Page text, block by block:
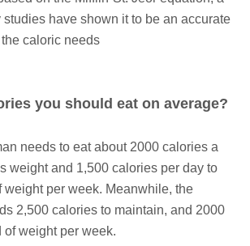
studies have shown it to be an accurate
caloric needs
you should eat on average?
needs to eat about 2000 calories a
weight and 1,500 calories per day to
weight per week. Meanwhile, the
2,500 calories to maintain, and 2000
weight per week.